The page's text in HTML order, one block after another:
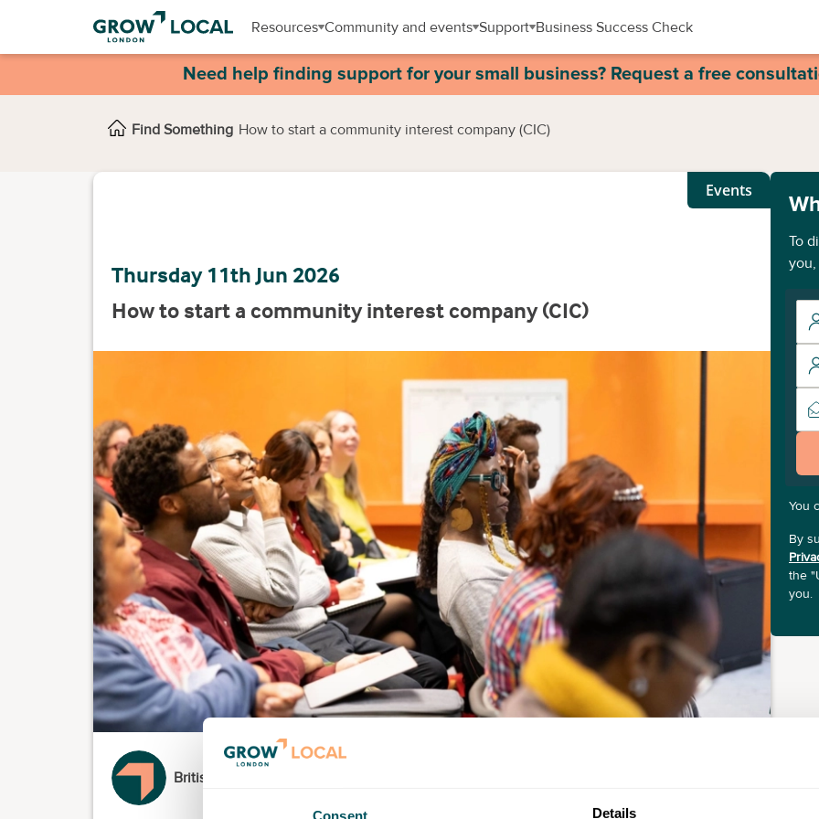
Consent Details
Resources Community and events Support Business Success Check
Need help finding support for your small business? Request a free
Find Something How to start a community interest company (CIC)
Events
Thursday 11th Jun 2026
How to start a community interest company (CIC)
British Library
To
You
By
the
you.